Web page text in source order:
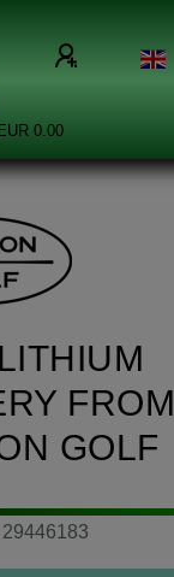
EUR 0.00
FROM
GOLF
29446183